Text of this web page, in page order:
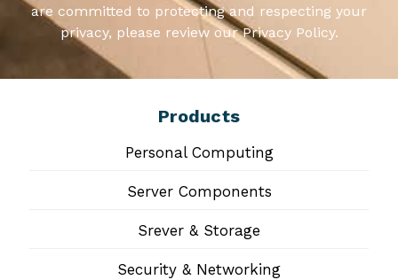
are committed to protecting and respecting your
privacy, please review our Privacy Policy.
Products
Personal Computing
Server Components
Srever & Storage
Security & Networking